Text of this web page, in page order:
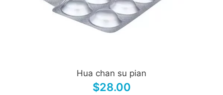
Hua chan su pian
$28.00